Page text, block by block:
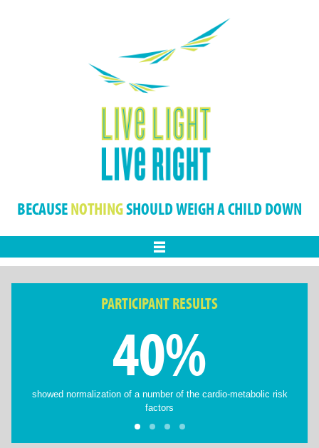
BECAUSENOTHINGSHOULD WEIGH A CHILD DOWN
PARTICIPANT RESULTS
40%
showed normalization of a number of the cardio-metabolic risk
factors